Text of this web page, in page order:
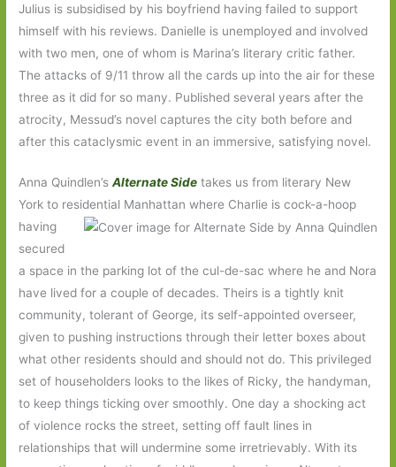
Julius is subsidised by his boyfriend having failed to support
himself with his reviews. Danielle is unemployed and involved
with two men, one of whom is Marina’s literary critic father.
The attacks of 9/11 throw all the cards up into the air for these
three as it did for so many. Published several years after the
atrocity, Messud’s novel captures the city both before and
after this cataclysmic event in an immersive, satisfying novel.
Anna Quindlen’sAlternate Side takes us from literary New
York to residential Manhattan where Charlie is cock-a-hoop
having
secured
a space in the parking lot of the cul-de-sac where he and Nora
have lived for a couple of decades. Theirs is a tightly knit
community, tolerant of George, its self-appointed overseer,
given to pushing instructions through their letter boxes about
what other residents should and should not do. This privileged
set of householders looks to the likes of Ricky, the handyman,
to keep things ticking over smoothly. One day a shocking act
of violence rocks the street, setting off fault lines in
relationships that will undermine some irretrievably. With its